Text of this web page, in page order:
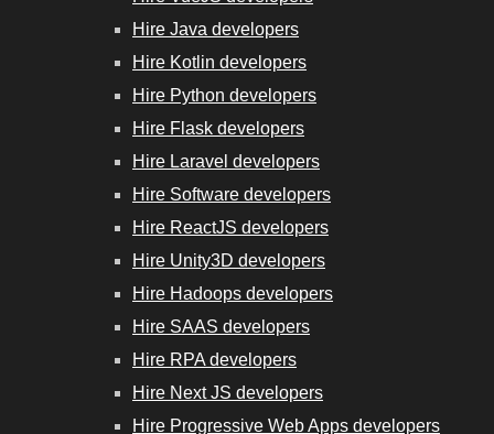
Hire Java developers
Hire Kotlin developers
Hire Python developers
Hire Flask developers
Hire Laravel developers
Hire Software developers
Hire ReactJS developers
Hire Unity3D developers
Hire Hadoops developers
Hire SAAS developers
Hire RPA developers
Hire Next JS developers
Hire Progressive Web Apps developers